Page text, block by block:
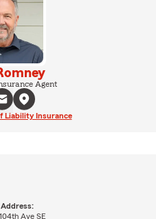
Agent
Liability Insurance
Ave SE